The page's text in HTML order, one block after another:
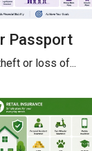
Passport
or loss of...